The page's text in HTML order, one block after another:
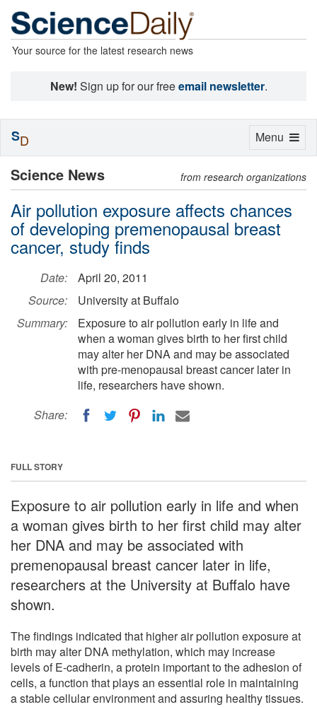
Your source for the latest research news
New! Sign up for our freeemail newsletter.
Science News from research organizations
Air pollution exposure affects chances
of developing premenopausal breast
cancer, study finds
Date:
April 20, 2011
Source:
University at Buffalo
Summary:
Exposure to air pollution early in life and
when a woman gives birth to her first child
may alter her DNA and may be associated
with pre-menopausal breast cancer later in
life, researchers have shown.
Share:
FULL STORY
Exposure to air pollution early in life and when
a woman gives birth to her first child may alter
her DNA and may be associated with
premenopausal breast cancer later in life,
researchers at the University at Buffalo have
shown.
The findings indicated that higher air pollution exposure at
birth may alter DNA methylation, which may increase
levels of E-cadherin, a protein important to the adhesion of
cells, a function that plays an essential role in maintaining
a stable cellular environment and assuring healthy tissues.
Toggle
Menu
SD